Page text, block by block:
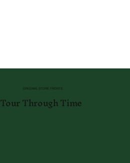
ORIGINAL STORE FRONTS
Tour Through Time